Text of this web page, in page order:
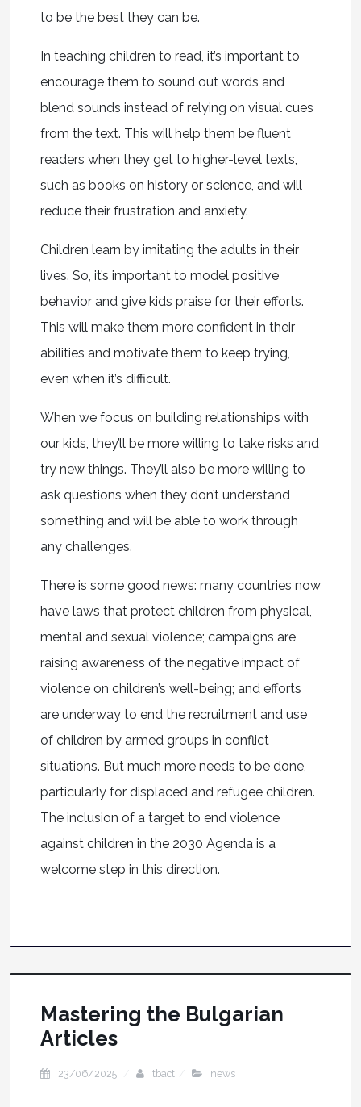
to be the best they can be.
In teaching children to read, it’s important to
encourage them to sound out words and
blend sounds instead of relying on visual cues
from the text. This will help them be fluent
readers when they get to higher-level texts,
such as books on history or science, and will
reduce their frustration and anxiety.
Children learn by imitating the adults in their
lives. So, it’s important to model positive
behavior and give kids praise for their efforts.
This will make them more confident in their
abilities and motivate them to keep trying,
even when it’s difficult.
When we focus on building relationships with
our kids, they’ll be more willing to take risks and
try new things. They’ll also be more willing to
ask questions when they don’t understand
something and will be able to work through
any challenges.
There is some good news: many countries now
have laws that protect children from physical,
mental and sexual violence; campaigns are
raising awareness of the negative impact of
violence on children’s well-being; and efforts
are underway to end the recruitment and use
of children by armed groups in conflict
situations. But much more needs to be done,
particularly for displaced and refugee children.
The inclusion of a target to end violence
against children in the 2030 Agenda is a
welcome step in this direction.
Mastering the Bulgarian
Articles
23/06/2025 tbact news